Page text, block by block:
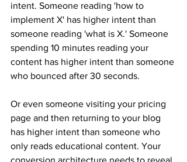
intent. Someone reading 'how to
implement X' has higher intent than
someone reading 'what is X.' Someone
spending 10 minutes reading your
content has higher intent than someone
who bounced after 30 seconds.
Or even someone visiting your pricing
page and then returning to your blog
has higher intent than someone who
only reads educational content. Your
conversion architecture needs to reveal